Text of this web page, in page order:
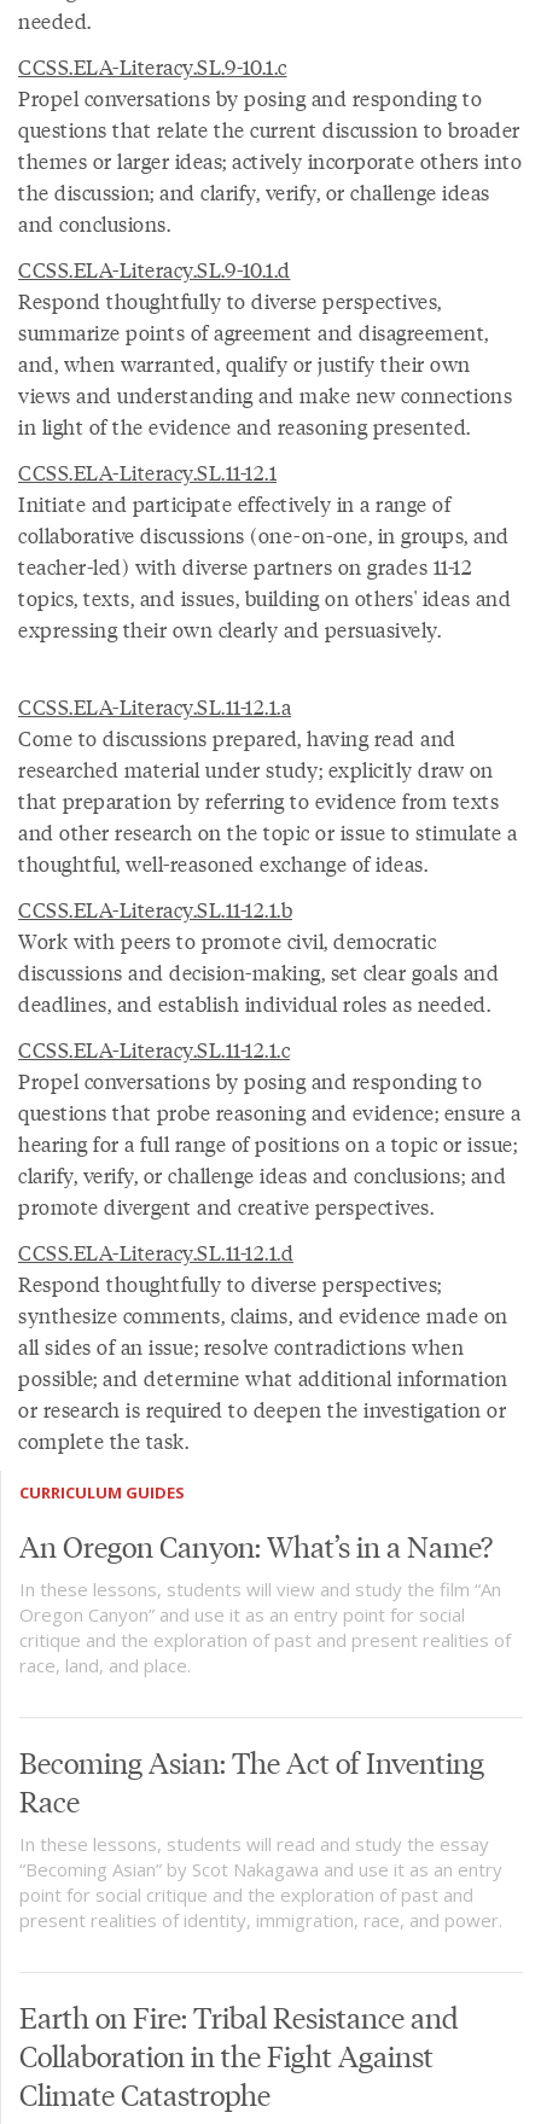
needed.
CCSS.ELA-Literacy.SL.9-10.1.c
Propel conversations by posing and responding to
questions that relate the current discussion to broader
themes or larger ideas; actively incorporate others into
the discussion; and clarify, verify, or challenge ideas
and conclusions.
CCSS.ELA-Literacy.SL.9-10.1.d
Respond thoughtfully to diverse perspectives,
summarize points of agreement and disagreement,
and, when warranted, qualify or justify their own
views and understanding and make new connections
in light of the evidence and reasoning presented.
CCSS.ELA-Literacy.SL.11-12.1
Initiate and participate effectively in a range of
collaborative discussions (one-on-one, in groups, and
teacher-led) with diverse partners on grades 11-12
topics, texts, and issues, building on others' ideas and
expressing their own clearly and persuasively.
CCSS.ELA-Literacy.SL.11-12.1.a
Come to discussions prepared, having read and
researched material under study; explicitly draw on
that preparation by referring to evidence from texts
and other research on the topic or issue to stimulate a
thoughtful, well-reasoned exchange of ideas.
CCSS.ELA-Literacy.SL.11-12.1.b
Work with peers to promote civil, democratic
discussions and decision-making, set clear goals and
deadlines, and establish individual roles as needed.
CCSS.ELA-Literacy.SL.11-12.1.c
Propel conversations by posing and responding to
questions that probe reasoning and evidence; ensure a
hearing for a full range of positions on a topic or issue;
clarify, verify, or challenge ideas and conclusions; and
promote divergent and creative perspectives.
CCSS.ELA-Literacy.SL.11-12.1.d
Respond thoughtfully to diverse perspectives;
synthesize comments, claims, and evidence made on
all sides of an issue; resolve contradictions when
possible; and determine what additional information
or research is required to deepen the investigation or
complete the task.
CURRICULUM GUIDES
An Oregon Canyon: What’s in a Name?
In these lessons, students will view and study the film “An
Oregon Canyon” and use it as an entry point for social
critique and the exploration of past and present realities of
race, land, and place.
Becoming Asian: The Act of Inventing
Race
In these lessons, students will read and study the essay
“Becoming Asian” by Scot Nakagawa and use it as an entry
point for social critique and the exploration of past and
present realities of identity, immigration, race, and power.
Earth on Fire: Tribal Resistance and
Collaboration in the Fight Against
Climate Catastrophe